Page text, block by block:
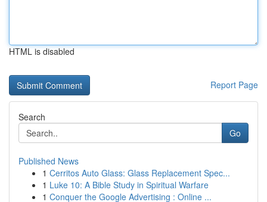
HTML is disabled
Report Page
Search
Go
Published News
1 Cerritos Auto Glass: Glass Replacement Spec...
1 Luke 10: A Bible Study in Spiritual Warfare
1 Conquer the Google Advertising : Online ...